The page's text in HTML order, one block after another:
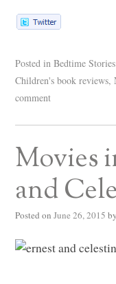
Posted in Bedtime Stories
Children's book reviews,
comment
Movies
and
Posted on June 26, 2015 by